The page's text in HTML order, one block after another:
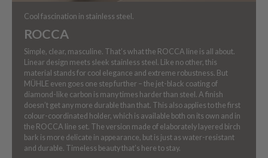
Cool fascination in stainless steel.
ROCCA
Simple, clear, masculine. That’s what the ROCCA line is all about.
Linear design meets sleek stainless steel. Like no other, this
material stands for cool elegance and extreme robustness. But
MÜHLE even goes one step further – the jet-black coating of
diamond-like carbon is many times harder than steel. A finish
doesn’t get any more durable than that. This also applies to the first
colour-coordinated holder, which is available both on its own and in
the ROCCA line set. The version made of elaborately layered birch
bark is more delicate in appearance, but is just as water-resistant
and durable. Timeless beauty that’s here to stay.